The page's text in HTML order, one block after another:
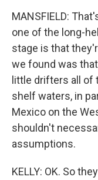
MANSFIELD:
one of the long-
stage is that
we found was
little drifters all of
shelf waters, in
Mexico on the
shouldn't
assumptions.
KELLY: OK. So